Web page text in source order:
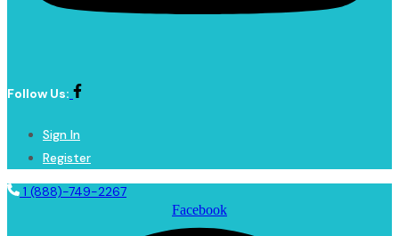
Follow Us:
Sign In
Register
1 (888)-749-2267
Facebook